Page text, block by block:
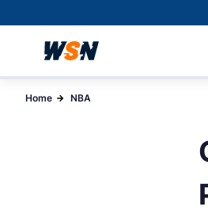
Home NBA